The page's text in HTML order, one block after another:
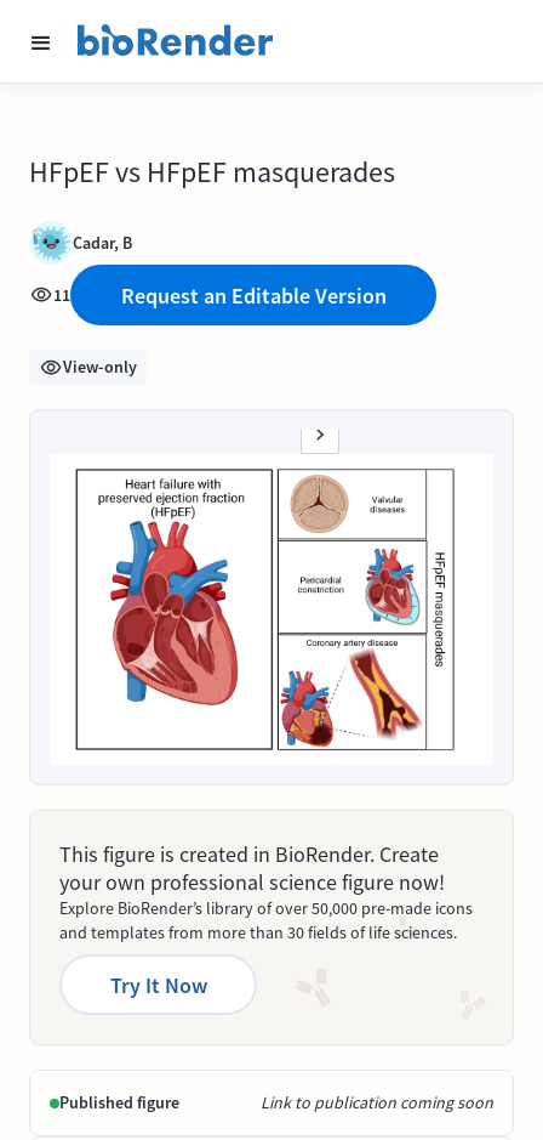
HFpEF vs HFpEF masquerades
Cadar, B
11 Request an Editable Version
View-only
This figure is created in BioRender. Create
your own professional science figure now!
Explore BioRender’s library of over 50,000 pre-made icons
and templates from more than 30 fields of life sciences.
Try It Now
Published figure Link to publication coming soon